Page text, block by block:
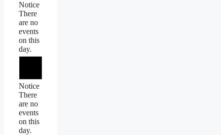
Notice
There
are no
events
on this
day.
Notice
There
are no
events
on this
day.